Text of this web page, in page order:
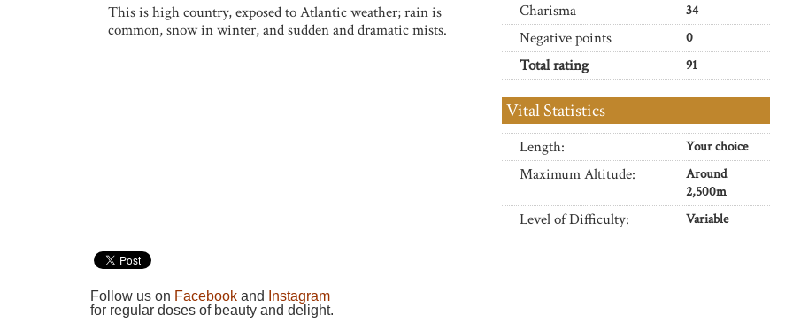
This is high country, exposed to Atlantic weather; rain is
common, snow in winter, and sudden and dramatic mists.
Charisma 34
Negative points 0
Total rating 91
Vital Statistics
Length: Your choice
Maximum Altitude:
Around
2,500m
Level of Difficulty: Variable
Follow us on Facebook and
Instagram
for regular doses of beauty and delight.